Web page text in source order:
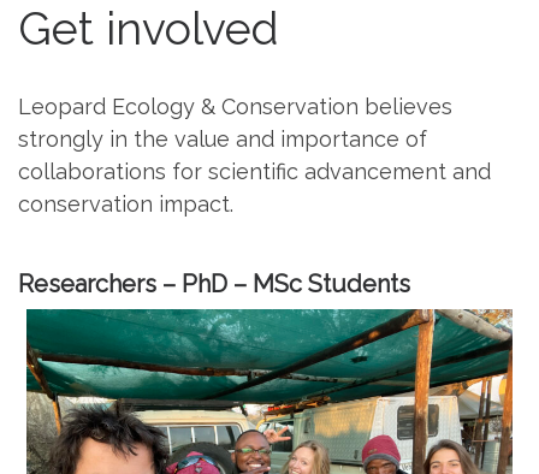
Get involved
Leopard Ecology & Conservation believes
strongly in the value and importance of
collaborations for scientific advancement and
conservation impact.
Researchers – PhD – MSc Students